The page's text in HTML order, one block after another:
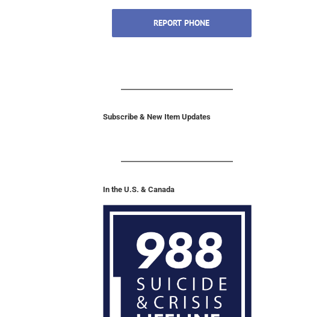
REPORT PHONE
Subscribe & New Item Updates
In the U.S. & Canada